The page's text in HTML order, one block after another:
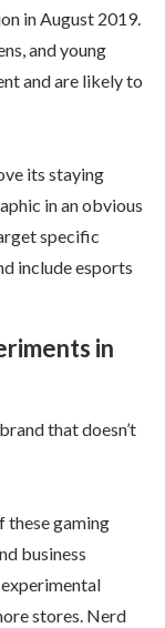
in August 2019.
and young
and are likely to
its staying
in an obvious
specific
include esports
in
that doesn’t
these gaming
business
stores. Nerd